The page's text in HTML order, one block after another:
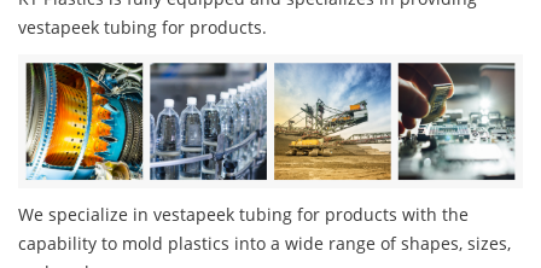
vestapeek tubing for products.
We specialize in vestapeek tubing for products with the
capability to mold plastics into a wide range of shapes, sizes,